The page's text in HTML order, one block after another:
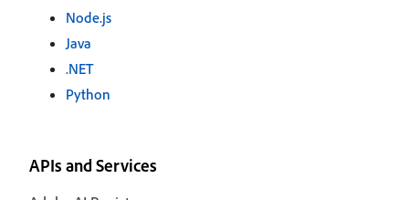
Node.js
Java
.NET
Python
APIs and Services